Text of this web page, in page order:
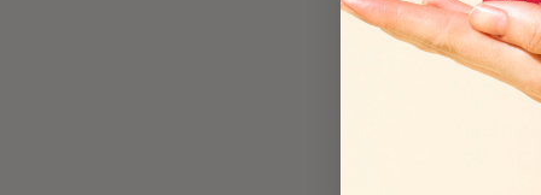
A genuinely
need an
genuinely
absorption)